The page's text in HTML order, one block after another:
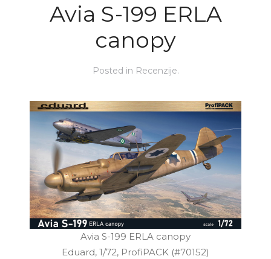
Avia S-199 ERLA
canopy
Posted in Recenzije.
Avia S-199 ERLA canopy
Eduard, 1/72, ProfiPACK (#70152)